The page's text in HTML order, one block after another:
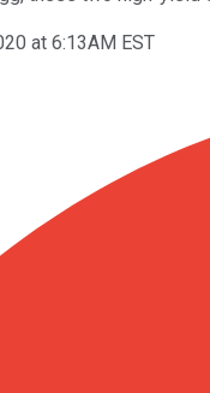
at 6:13AM EST